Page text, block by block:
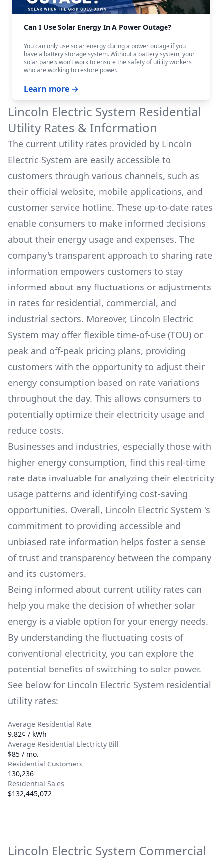
Can I Use Solar Energy In A Power Outage?
You can only use solar energy during a power outage if you
have a battery storage system. Without a battery system, your
solar panels won‘t work to ensure the safety of utility workers
who are working to restore power.
Learn more →
Lincoln Electric System Residential
Utility Rates & Information
The current utility rates provided by Lincoln
Electric System are easily accessible to
customers through various channels, such as
their official website, mobile applications, and
customer service hotline. These up-to-date rates
enable consumers to make informed decisions
about their energy usage and expenses. The
company's transparent approach to sharing rate
information empowers customers to stay
informed about any fluctuations or adjustments
in rates for residential, commercial, and
industrial sectors. Moreover, Lincoln Electric
System may offer flexible time-of-use (TOU) or
peak and off-peak pricing plans, providing
customers with the opportunity to adjust their
energy consumption based on rate variations
throughout the day. This allows consumers to
potentially optimize their electricity usage and
reduce costs.
Businesses and industries, especially those with
higher energy consumption, find this real-time
rate data invaluable for analyzing their electricity
usage patterns and identifying cost-saving
opportunities. Overall, Lincoln Electric System 's
commitment to providing accessible and
unbiased rate information helps foster a sense
of trust and transparency between the company
and its customers.
Being informed about current utility rates can
help you make the decision of whether solar
energy is a viable option for your energy needs.
By understanding the fluctuating costs of
conventional electricity, you can explore the
potential benefits of switching to solar power.
See below for Lincoln Electric System residential
utility rates:
Average Residential Rate
9.82¢ / kWh
Average Residential Electricty Bill
$85 / mo.
Residential Customers
130,236
Residential Sales
$132,445,072
Lincoln Electric System Commercial